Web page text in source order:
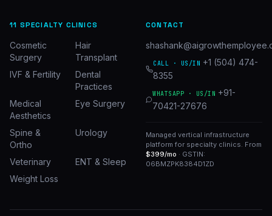
11 SPECIALTY CLINICS
Cosmetic
Surgery
Hair
Transplant
IVF & Fertility
Dental
Practices
Medical
Aesthetics
Eye Surgery
Spine &
Ortho
Urology
Veterinary
ENT & Sleep
Weight Loss
CONTACT
CALL · US/IN +1 (504) 474-
8355
WHATSAPP · US/IN +91-
70421-27676
Managed vertical infrastructure
platform for specialty clinics. From
$399/mo · GSTIN:
06BMZPK8384D1ZD